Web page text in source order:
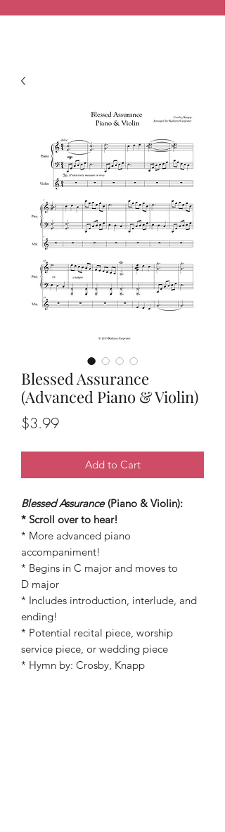
Blessed Assurance
(Advanced Piano & Violin)
$3.99Price
Add to Cart
Blessed Assurance (Piano & Violin):
* Scroll over to hear!
* More advanced piano
accompaniment!
* Begins in C major and moves to
D major
* Includes introduction, interlude, and
ending!
* Potential recital piece, worship
service piece, or wedding piece
* Hymn by: Crosby, Knapp